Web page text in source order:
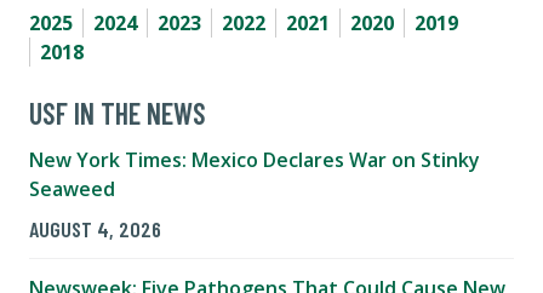
2025
2024 2023 2022 2021 2020
2019
2018
USF IN THE NEWS
New York Times: Mexico Declares War on Stinky
Seaweed
AUGUST 4, 2026